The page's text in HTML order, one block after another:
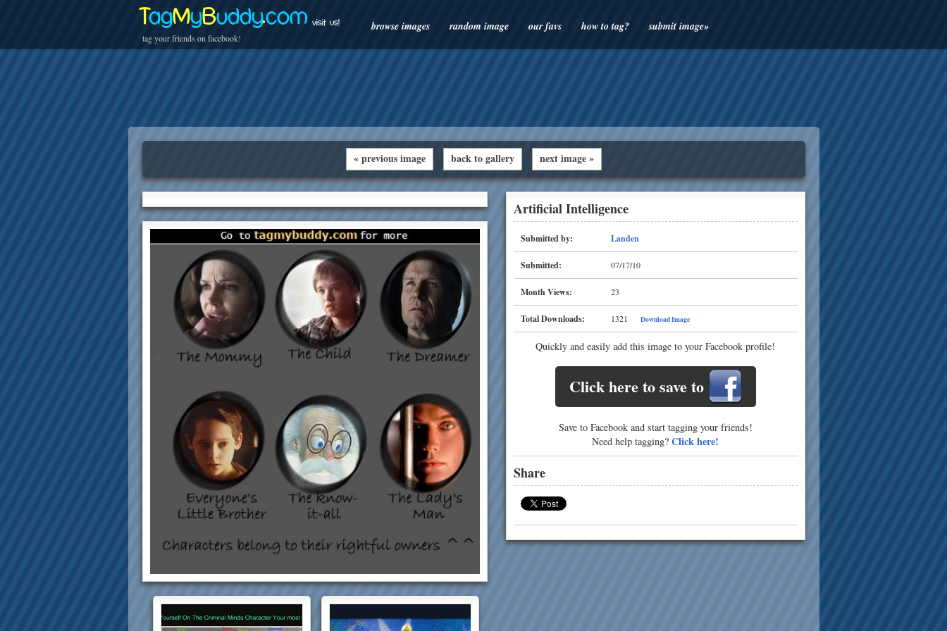
TagMyBuddy.com
tag your friends on facebook!
visit us! browse images random image our favs how to tag? submit image»
« previous image back to gallery next image »
Artificial Intelligence
Submitted by: Landen
Submitted: 07/17/10
Month Views: 23
Total Downloads: 1321 Download Image
Quickly and easily add this image to your Facebook profile!
Click here to save to
Save to Facebook and start tagging your friends!
Need help tagging? Click here!
Share